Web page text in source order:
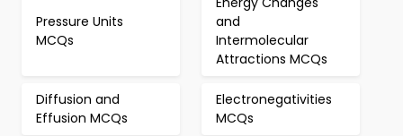
Pressure Units
MCQs
and
Intermolecular
Attractions MCQs
Diffusion and
Effusion MCQs
Electronegativities
MCQs